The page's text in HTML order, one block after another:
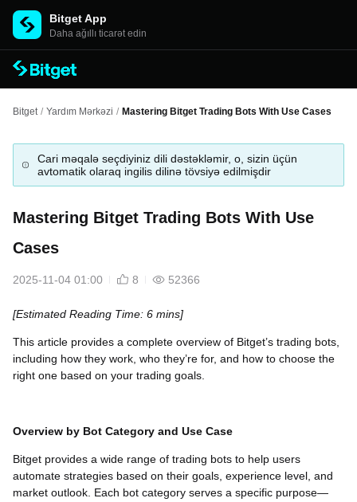
Bitget App
Daha ağıllı ticarət edin
Bitget / Yardım Mərkəzi / Mastering Bitget Trading Bots With Use Cases
Cari məqalə seçdiyiniz dili dəstəkləmir, o, sizin üçün
avtomatik olaraq ingilis dilinə tövsiyə edilmişdir
Mastering Bitget Trading Bots With Use
Cases
2025-11-04 01:00 8 52366
[Estimated Reading Time: 6 mins]
This article provides a complete overview of Bitget’s trading bots,
including how they work, who they’re for, and how to choose the
right one based on your trading goals.
Overview by Bot Category and Use Case
Bitget provides a wide range of trading bots to help users
automate strategies based on their goals, experience level, and
market outlook. Each bot category serves a specific purpose—